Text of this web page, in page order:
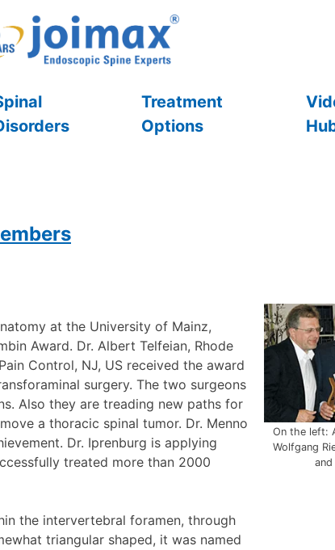
Treatment
Options
at the University of Mainz,
Award. Dr. Albert Telfeian, Rhode
Control, NJ, US received the award
surgery. The two surgeons
Also they are treading new paths for
a thoracic spinal tumor. Dr. Menno
Dr. Iprenburg is applying
treated more than 2000
the intervertebral foramen, through
triangular shaped, it was named
On the left:
Wolfgang